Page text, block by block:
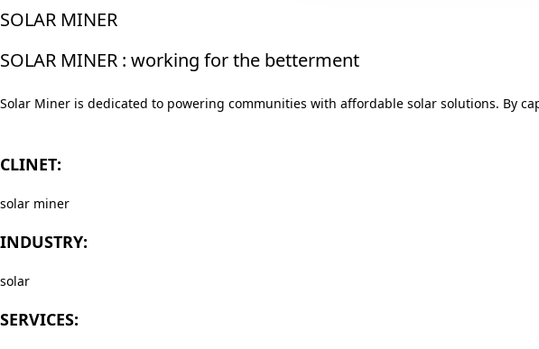
SOLAR MINER
SOLAR MINER : working for the betterment
Solar Miner is dedicated to powering communities with affordable solar solutions. By
CLINET:
solar miner
INDUSTRY:
solar
SERVICES: